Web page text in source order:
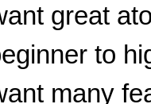
great
to
many